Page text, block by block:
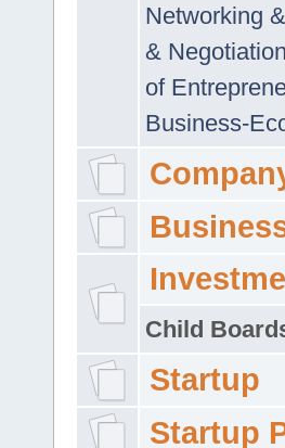
Networking
& Negotiation
of
Business-
Child
Startup
Startup